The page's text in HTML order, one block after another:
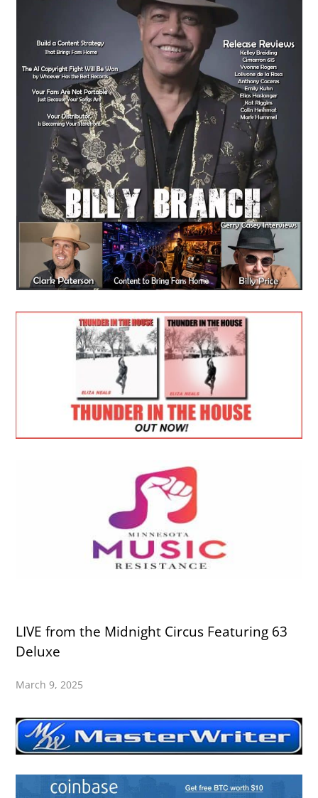
LIVE from the Midnight Circus Featuring 63
Deluxe
March 9, 2025